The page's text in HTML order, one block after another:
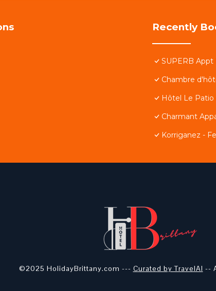
Recently
SUPERB
Chambre
Hôtel Le
Charmant
Korriganez -
©2025 HolidayBrittany.com --- Curated by TravelAI --